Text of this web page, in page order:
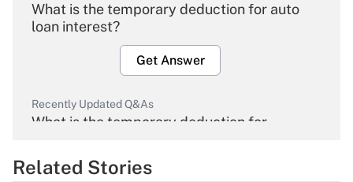
What is the temporary deduction for auto
loan interest?
Get Answer
Recently Updated Q&As
What is the temporary deduction for
Get Answer
Related Stories